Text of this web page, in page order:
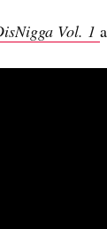
Vol. 1